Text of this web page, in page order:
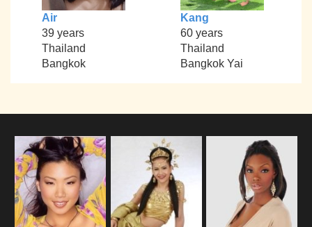
Air
39 years
Thailand
Bangkok
Kang
60 years
Thailand
Bangkok Yai